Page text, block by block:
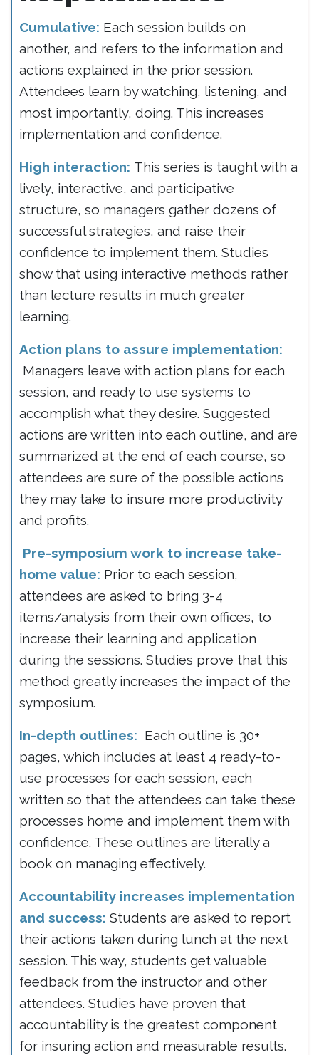
Cumulative: Each session builds on
another, and refers to the information and
actions explained in the prior session.
Attendees learn by watching, listening, and
most importantly, doing. This increases
implementation and confidence.
High interaction: This series is taught with a
lively, interactive, and participative
structure, so managers gather dozens of
successful strategies, and raise their
confidence to implement them. Studies
show that using interactive methods rather
than lecture results in much greater
learning.
Action plans to assure implementation:
Managers leave with action plans for each
session, and ready to use systems to
accomplish what they desire. Suggested
actions are written into each outline, and are
summarized at the end of each course, so
attendees are sure of the possible actions
they may take to insure more productivity
and profits.
Pre-symposium work to increase take-
home value: Prior to each session,
attendees are asked to bring 3-4
items/analysis from their own offices, to
increase their learning and application
during the sessions. Studies prove that this
method greatly increases the impact of the
symposium.
In-depth outlines: Each outline is 30+
pages, which includes at least 4 ready-to-
use processes for each session, each
written so that the attendees can take these
processes home and implement them with
confidence. These outlines are literally a
book on managing effectively.
Accountability increases implementation
and success: Students are asked to report
their actions taken during lunch at the next
session. This way, students get valuable
feedback from the instructor and other
attendees. Studies have proven that
accountability is the greatest component
for insuring action and measurable results.